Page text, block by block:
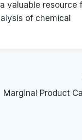
valuable resource
of chemical
Marginal Product